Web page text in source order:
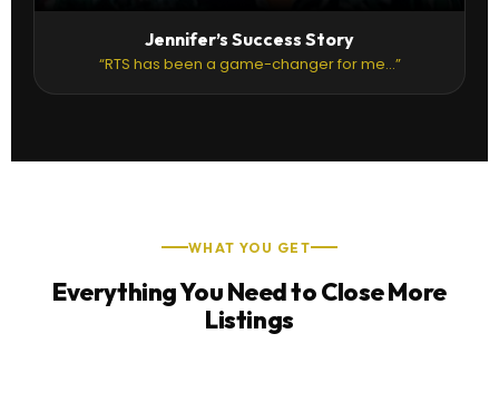
Jennifer’s Success Story
“RTS has been a game-changer for me...”
WHAT YOU GET
Everything You Need to Close More
Listings